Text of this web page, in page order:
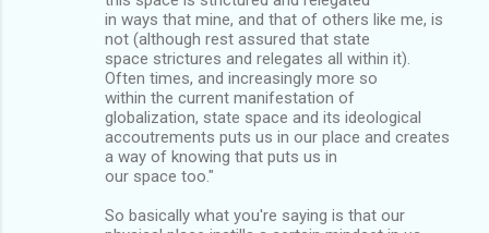
in ways that mine, and that of others like me, is
not (although rest assured that state
space strictures and relegates all within it).
Often times, and increasingly more so
within the current manifestation of
globalization, state space and its ideological
accoutrements puts us in our place and creates
a way of knowing that puts us in
our space too."
So basically what you're saying is that our